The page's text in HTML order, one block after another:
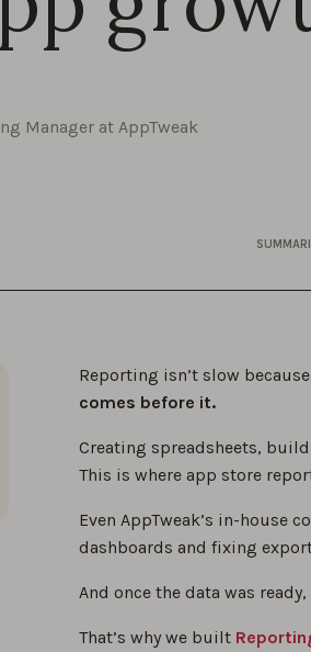
Manager at AppTweak
Reporting isn’t slow
comes before it.
Creating spreadsheets,
This is where app store
Even AppTweak’s in-house
dashboards and fixing
And once the data was
That’s why we built